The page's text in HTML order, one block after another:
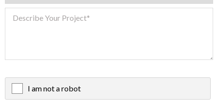
I am not a robot